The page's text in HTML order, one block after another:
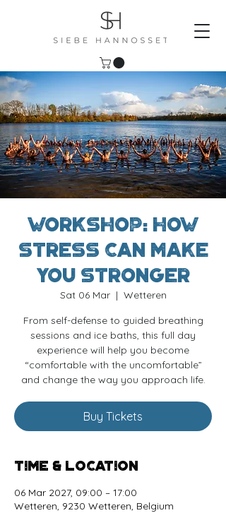
Workshop: How
stress can make
you stronger
Sat 06 Mar
  |
Wetteren
From self-defense to guided breathing
sessions and ice baths, this full day
experience will help you become
“comfortable with the uncomfortable”
and change the way you approach life.
Buy Tickets
Time & Location
06 Mar 2027, 09:00 – 17:00
Wetteren, 9230 Wetteren, Belgium